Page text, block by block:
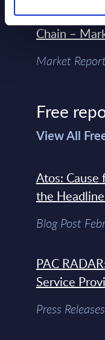
Control Of
Chain –
Market
Free
View All
Atos:
the
Blog Post
PAC
Service
Press